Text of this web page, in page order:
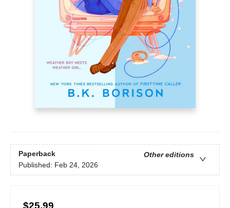
Paperback
Other editions
Published: Feb 24, 2026
$25.99